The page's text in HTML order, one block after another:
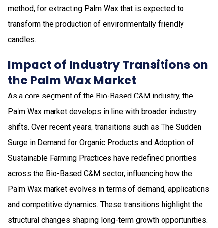
method, for extracting Palm Wax that is expected to
transform the production of environmentally friendly
candles.
Impact of Industry Transitions on
the Palm Wax Market
As a core segment of the Bio-Based C&M industry, the
Palm Wax market develops in line with broader industry
shifts. Over recent years, transitions such as The Sudden
Surge in Demand for Organic Products and Adoption of
Sustainable Farming Practices have redefined priorities
across the Bio-Based C&M sector, influencing how the
Palm Wax market evolves in terms of demand, applications
and competitive dynamics. These transitions highlight the
structural changes shaping long-term growth opportunities.